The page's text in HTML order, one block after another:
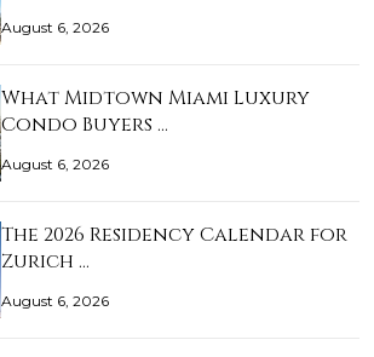
August 6, 2026
What Midtown Miami Luxury
Condo Buyers …
August 6, 2026
The 2026 Residency Calendar for
Zurich …
August 6, 2026